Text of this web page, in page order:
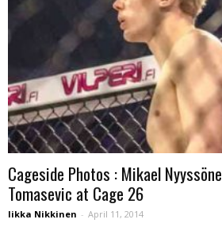
Cageside Photos : Mikael
Tomasevic at Cage 26
Iikka Nikkinen - April 11, 2014